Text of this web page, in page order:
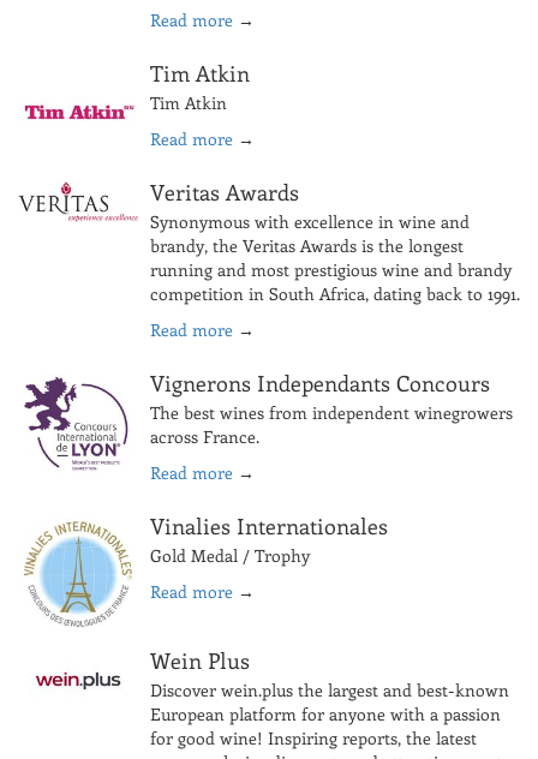
Read more →
Tim Atkin
Tim Atkin
Read more →
Veritas Awards
Synonymous with excellence in wine and
brandy, the Veritas Awards is the longest
running and most prestigious wine and brandy
competition in South Africa, dating back to 1991.
Read more →
Vignerons Independants Concours
The best wines from independent winegrowers
across France.
Read more →
Vinalies Internationales
Gold Medal / Trophy
Read more →
Wein Plus
Discover wein.plus the largest and best-known
European platform for anyone with a passion
for good wine! Inspiring reports, the latest